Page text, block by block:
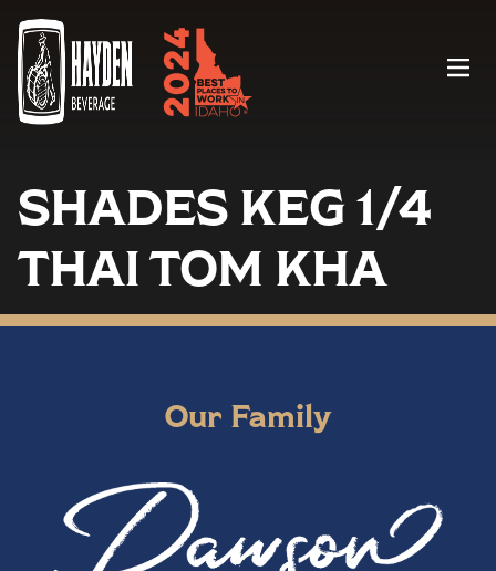
Menu
SHADES KEG 1/4
THAI TOM KHA
Our Family